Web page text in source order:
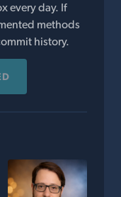
every day. If
methods
history.